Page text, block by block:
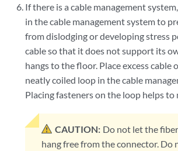
If there is a cable management
in the cable management system to
from dislodging or developing stress
cable so that it does not support its
hangs to the floor. Place excess cable
neatly coiled loop in the cable
Placing fasteners on the loop helps to
CAUTION: Do not let the
hang free from the connector. Do